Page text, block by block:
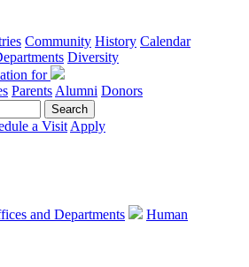
Community History Calendar
Diversity
for
Parents Alumni Donors
a Visit Apply
and Departments
Human